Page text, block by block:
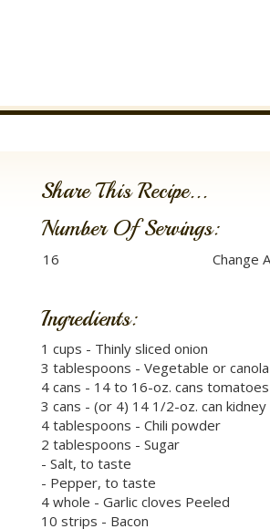
Share This Recipe...
Number Of Servings:
Ingredients:
1 cups - Thinly sliced onion
3 tablespoons - Vegetable or
4 cans - 14 to 16-oz. cans tomatoes
3 cans - (or 4) 14 1/2-oz. can kidney
4 tablespoons - Chili powder
2 tablespoons - Sugar
- Salt, to taste
- Pepper, to taste
4 whole - Garlic cloves Peeled
10 strips - Bacon